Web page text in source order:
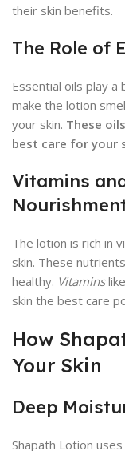
their skin benefits.
The Role of
Essential oils play a
make the lotion
your skin. These
best care for your
Vitamins
The lotion is rich in
skin. These
healthy. Vitamins
skin the best care
How
Your Skin
Deep
Shapath Lotion